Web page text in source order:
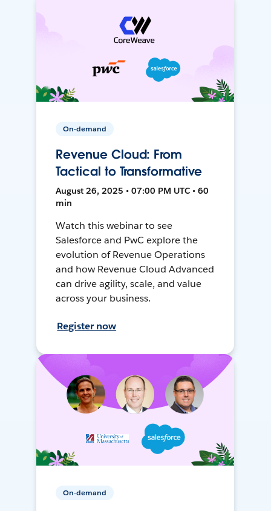
On-demand
Revenue Cloud: From
Tactical to Transformative
August 26, 2025 • 07:00 PM UTC • 60
min
Watch this webinar to see
Salesforce and PwC explore the
evolution of Revenue Operations
and how Revenue Cloud Advanced
can drive agility, scale, and value
across your business.
Register now
On-demand